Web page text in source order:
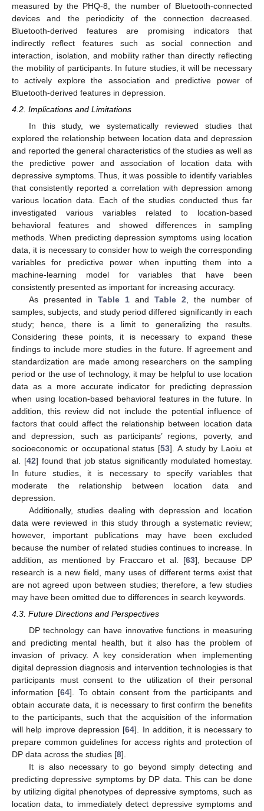
measured by the PHQ-8, the number of Bluetooth-connected
devices and the periodicity of the connection decreased.
Bluetooth-derived features are promising indicators that
indirectly reflect features such as social connection and
interaction, isolation, and mobility rather than directly reflecting
the mobility of participants. In future studies, it will be necessary
to actively explore the association and predictive power of
Bluetooth-derived features in depression.
4.2. Implications and Limitations
In this study, we systematically reviewed studies that
explored the relationship between location data and depression
and reported the general characteristics of the studies as well as
the predictive power and association of location data with
depressive symptoms. Thus, it was possible to identify variables
that consistently reported a correlation with depression among
various location data. Each of the studies conducted thus far
investigated various variables related to location-based
behavioral features and showed differences in sampling
methods. When predicting depression symptoms using location
data, it is necessary to consider how to weigh the corresponding
variables for predictive power when inputting them into a
machine-learning model for variables that have been
consistently presented as important for increasing accuracy.
As presented inTable 1 andTable 2 , the number of
samples, subjects, and study period differed significantly in each
study; hence, there is a limit to generalizing the results.
Considering these points, it is necessary to expand these
findings to include more studies in the future. If agreement and
standardization are made among researchers on the sampling
period or the use of technology, it may be helpful to use location
data as a more accurate indicator for predicting depression
when using location-based behavioral features in the future. In
addition, this review did not include the potential influence of
factors that could affect the relationship between location data
and depression, such as participants’ regions, poverty, and
socioeconomic or occupational status [53]. A study by Laoiu et
al. [42] found that job status significantly modulated homestay.
In future studies, it is necessary to specify variables that
moderate the relationship between location data and
depression.
Additionally, studies dealing with depression and location
data were reviewed in this study through a systematic review;
however, important publications may have been excluded
because the number of related studies continues to increase. In
addition, as mentioned by Fraccaro et al. [63], because DP
research is a new field, many uses of different terms exist that
are not agreed upon between studies; therefore, a few studies
may have been omitted due to differences in search keywords.
4.3. Future Directions and Perspectives
DP technology can have innovative functions in measuring
and predicting mental health, but it also has the problem of
invasion of privacy. A key consideration when implementing
digital depression diagnosis and intervention technologies is that
participants must consent to the utilization of their personal
information [64]. To obtain consent from the participants and
obtain accurate data, it is necessary to first confirm the benefits
to the participants, such that the acquisition of the information
will help improve depression [64]. In addition, it is necessary to
prepare common guidelines for access rights and protection of
DP data across the studies [8].
It is also necessary to go beyond simply detecting and
predicting depressive symptoms by DP data. This can be done
by utilizing digital phenotypes of depressive symptoms, such as
location data, to immediately detect depressive symptoms and
12. May
13. May
14. May
15. May
16. May
17. May
18. May
19. May
20. May
22. May
23. May
24. May
25. May
26. May
27. May
28. May
29. May
30. May
1. Jun
2. Jun
3. Jun
4. Jun
5. Jun
6. Jun
7. Jun
8. Jun
9. Jun
11. Jun
12. Jun
13. Jun
14. Jun
15. Jun
16. Jun
17. Jun
18. Jun
19. Jun
21. Jun
22. Jun
23. Jun
24. Jun
25. Jun
26. Jun
27. Jun
28. Jun
29. Jun
1. Jul
2. Jul
3. Jul
4. Jul
5. Jul
6. Jul
7. Jul
8. Jul
9. Jul
11. Jul
12. Jul
13. Jul
14. Jul
15. Jul
16. Jul
17. Jul
18. Jul
19. Jul
21. Jul
22. Jul
23. Jul
24. Jul
25. Jul
26. Jul
27. Jul
28. Jul
29. Jul
31. Jul
1. Aug
2. Aug
3. Aug
4. Aug
5. Aug
6. Aug
7. Aug
8. Aug